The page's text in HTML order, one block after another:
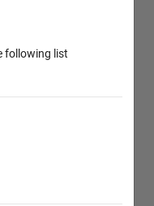
following list